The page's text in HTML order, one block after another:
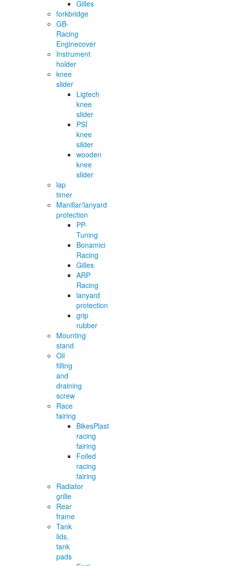
Gilles
forkbridge
GB-
Racing
Enginecover
Instrument
holder
knee
slider
Ligtech
knee
slider
PSI
knee
silder
wooden
knee
slider
lap
timer
Manillar/lanyard
protection
PP-
Tuning
Bonamici
Racing
Gilles
ARP
Racing
lanyard
protection
grip
rubber
Mounting
stand
Oil
filling
and
draining
screw
Race
fairing
BikesPlast
racing
fairing
Foiled
racing
fairing
Radiator
grille
Rear
frame
Tank
lids,
tank
pads